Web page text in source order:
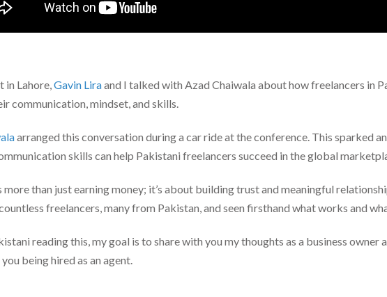
in Lahore,Gavin Liraand I talked with Azad Chaiwala about how freelancers in
communication, mindset, and skills.
arranged this conversation during a car ride at the conference. This sparked
skills can help Pakistani freelancers succeed in the global
more than just earning money; it’s about building trust and meaningful
freelancers, many from Pakistan, and seen firsthand what works and
reading this, my goal is to share with you my thoughts as a business owner
being hired as an agent.